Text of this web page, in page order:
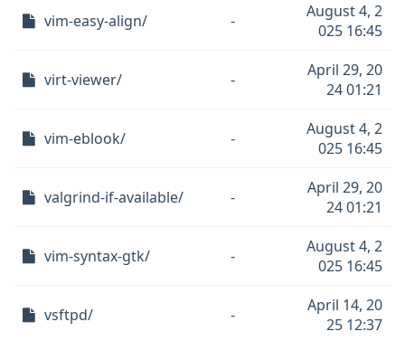
vim-easy-align/ -
August 4, 2
025 16:45
virt-viewer/ -
April 29, 20
24 01:21
vim-eblook/ -
August 4, 2
025 16:45
valgrind-if-available/ -
April 29, 20
24 01:21
vim-syntax-gtk/ -
August 4, 2
025 16:45
vsftpd/ -
April 14, 20
25 12:37